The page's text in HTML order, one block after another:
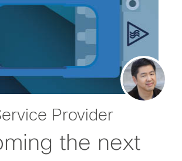
Provider
the next